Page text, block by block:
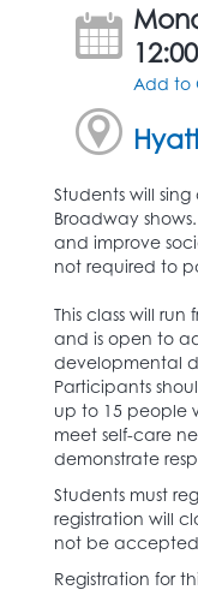
Add to
Students will
Broadway
and improve
not required to
This class will
and is open to
developmental
Participants
up to 15 people
meet self-care
demonstrate
Students must
registration will
not be
Registration for